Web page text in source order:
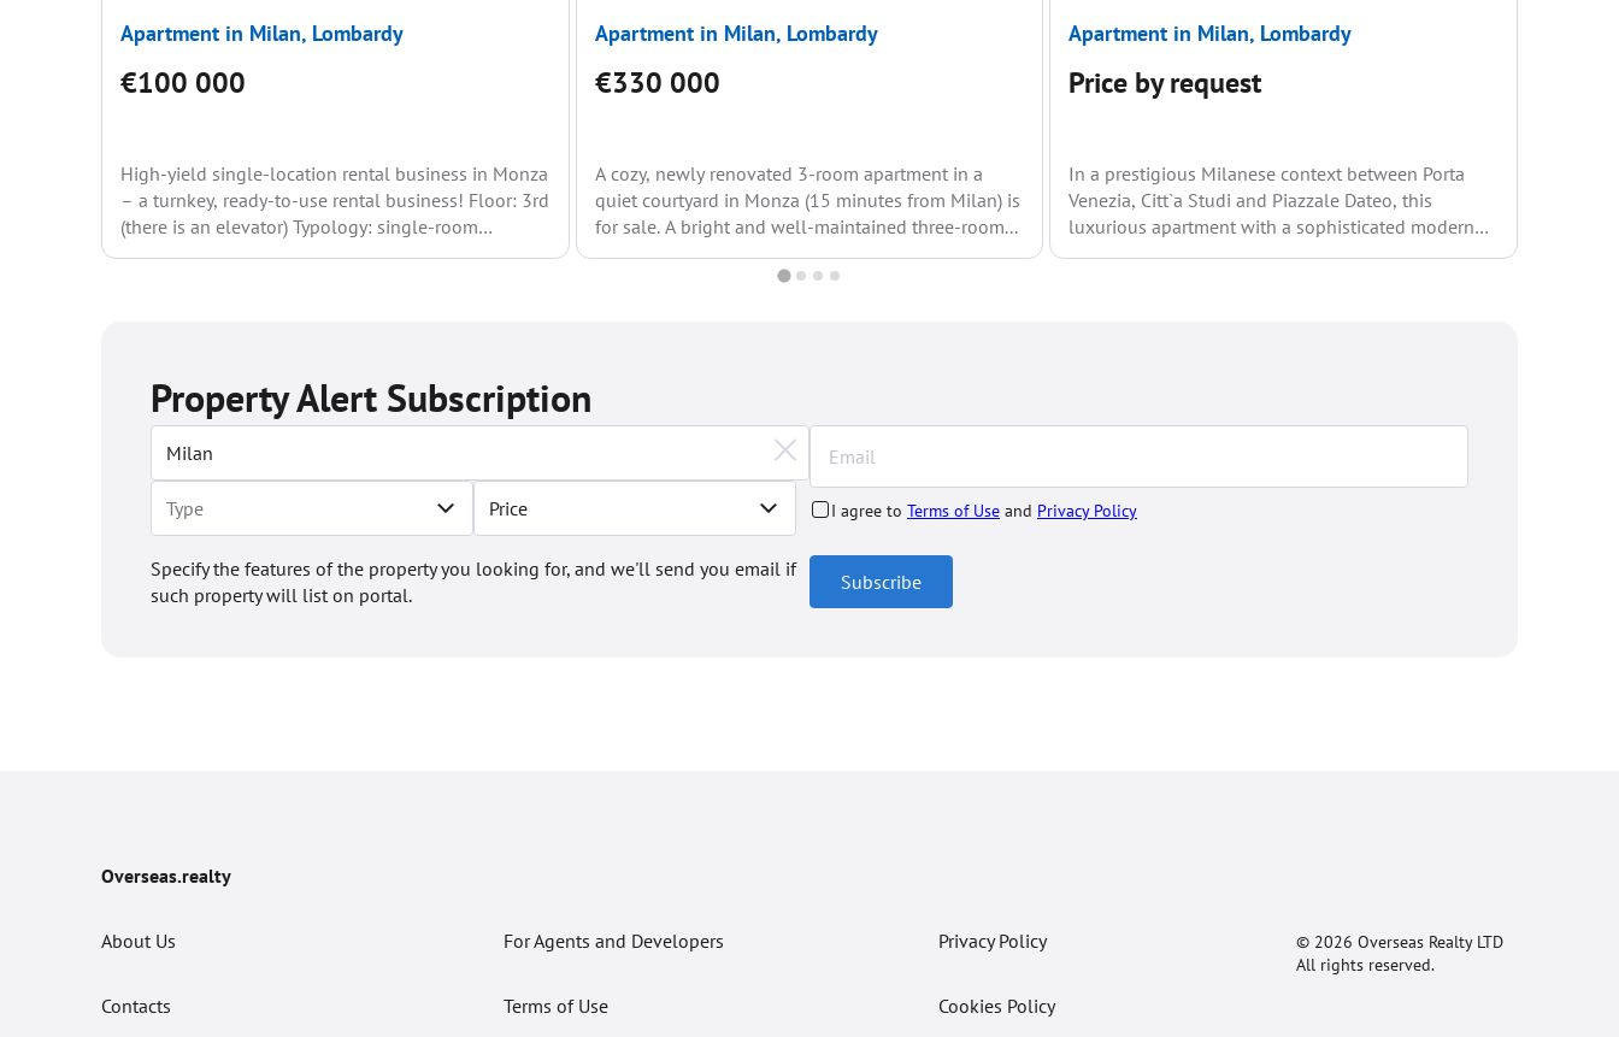
Apartment in Milan, Lombardy
€100 000
High-yield single-location rental business in Monza
– a turnkey, ready-to-use rental business! Floor: 3rd
(there is an elevator) Typology: single-room
bathroom with a window...
Apartment in Milan, Lombardy
€330 000
A cozy, newly renovated 3-room apartment in a
quiet courtyard in Monza (15 minutes from Milan) is
for sale. A bright and well-maintained three-room...
Apartment in Milan, Lombardy
Price by request
In a prestigious Milanese context between Porta
Venezia, Citt`a Studi and Piazzale Dateo, this
luxurious apartment with a sophisticated modern
design is for sale...
Property Alert Subscription
Price
Specify the features of the property you looking for, and we'll send you email if
such property will list on portal.
I agree to Terms of Use and Privacy Policy
Subscribe
Overseas.realty
About Us
Contacts
For Agents and Developers
Terms of Use
Privacy Policy
Cookies Policy
© 2026 Overseas Realty LTD
All rights reserved.